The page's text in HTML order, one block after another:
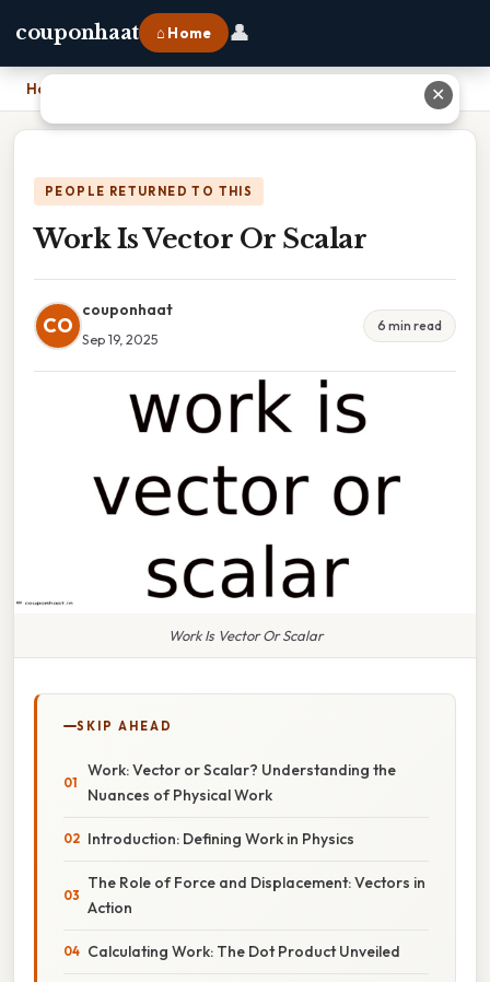
couponhaat ⌂ Home 👤
Home
PEOPLE RETURNED TO THIS
Work Is Vector Or Scalar
CO
couponhaat
Sep 19, 2025
6 min read
Work Is Vector Or Scalar
SKIP AHEAD
Work: Vector or Scalar? Understanding the
Nuances of Physical Work
Introduction: Defining Work in Physics
The Role of Force and Displacement: Vectors in
Action
Calculating Work: The Dot Product Unveiled
✕